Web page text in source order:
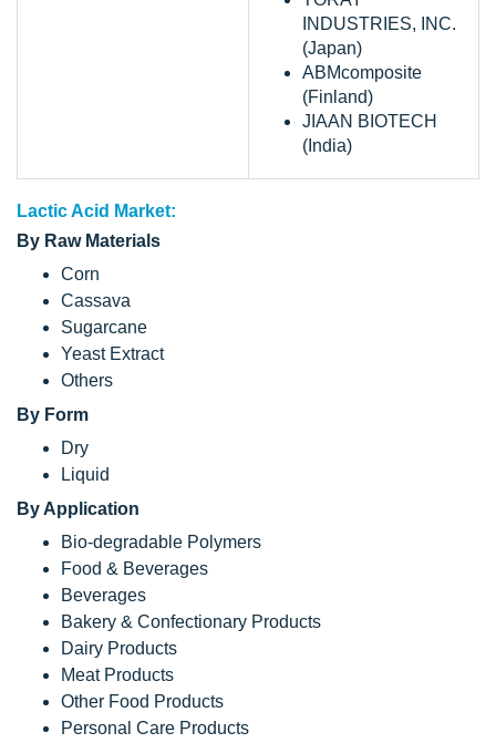
INDUSTRIES, INC.
(Japan)
ABMcomposite
(Finland)
JIAAN BIOTECH
(India)
Lactic Acid Market:
By Raw Materials
Corn
Cassava
Sugarcane
Yeast Extract
Others
By Form
Dry
Liquid
By Application
Bio-degradable Polymers
Food & Beverages
Beverages
Bakery & Confectionary Products
Dairy Products
Meat Products
Other Food Products
Personal Care Products